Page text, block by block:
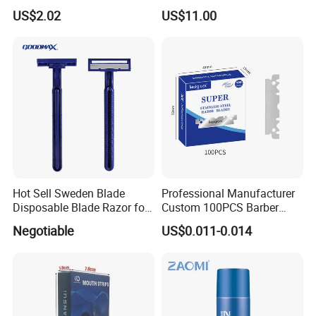
Company Profile
Manufacture in China
US$2.02
Dental Flosser, Water Jet
Dental Floss
US$11.00
Hot Sell Sweden Blade
Disposable Blade Razor for
Lady (SL-3016L)
Negotiable
Professional Manufacturer
Custom 100PCS Barber
Single Edge Razor Stainless
Steel Blade
US$0.011-0.014